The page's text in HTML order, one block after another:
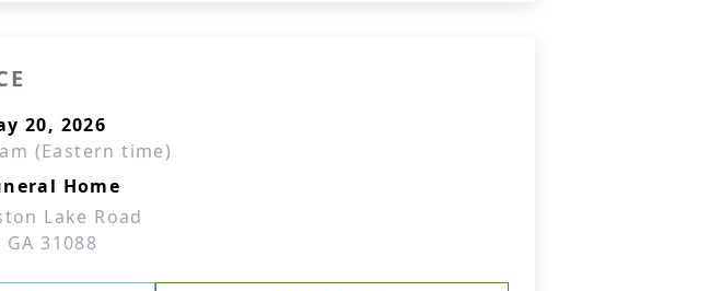
20, 2026
(Eastern time)
Home
Lake Road
31088